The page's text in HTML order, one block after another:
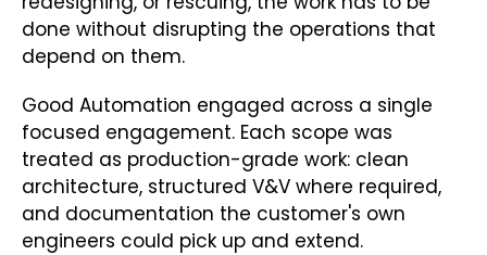
done without disrupting the operations that
depend on them.
Good Automation engaged across a single
focused engagement. Each scope was
treated as production-grade work: clean
architecture, structured V&V where required,
and documentation the customer's own
engineers could pick up and extend.